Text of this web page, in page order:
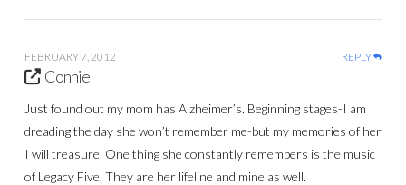
FEBRUARY 7, 2012 REPLY
Connie
Just found out my mom has Alzheimer’s. Beginning stages-I am
dreading the day she won’t remember me-but my memories of her
I will treasure. One thing she constantly remembers is the music
of Legacy Five. They are her lifeline and mine as well.